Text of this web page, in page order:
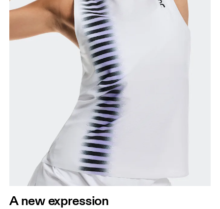
A new expression